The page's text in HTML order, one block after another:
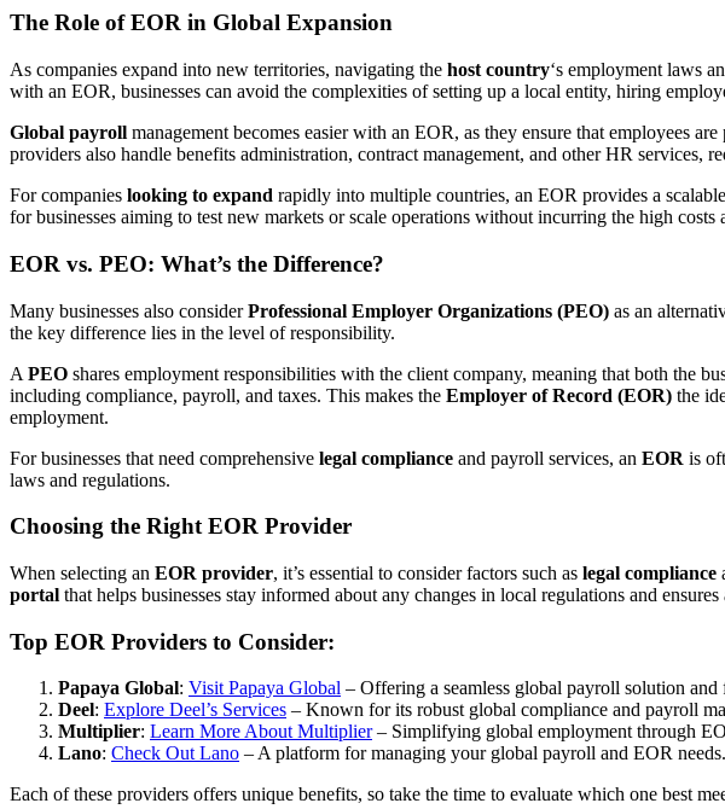
The Role of EOR in Global Expansion
As companies expand into new territories, navigating the host country‘s employment laws
with an EOR, businesses can avoid the complexities of setting up a local entity, hiring
Global payroll management becomes easier with an EOR, as they ensure that employees
providers also handle benefits administration, contract management, and other HR services,
For companies looking to expand rapidly into multiple countries, an EOR provides a
for businesses aiming to test new markets or scale operations without incurring the high
EOR vs. PEO: What’s the Difference?
Many businesses also considerProfessional Employer Organizations (PEO) as an
the key difference lies in the level of responsibility.
A PEO shares employment responsibilities with the client company, meaning that both the
including compliance, payroll, and taxes. This makes the Employer of Record (EOR) the
employment.
For businesses that need comprehensive legal compliance and payroll services, an EOR is
laws and regulations.
Choosing the Right EOR Provider
When selecting an EOR provider, it’s essential to consider factors such as legal compliance
portal that helps businesses stay informed about any changes in local regulations and
Top EOR Providers to Consider:
Papaya Global: Visit Papaya Global – Offering a seamless global payroll solution
Deel: Explore Deel’s Services – Known for its robust global compliance and payroll
Multiplier: Learn More About Multiplier– Simplifying global employment through
Lano: Check Out Lano – A platform for managing your global payroll and EOR needs.
Each of these providers offers unique benefits, so take the time to evaluate which one best